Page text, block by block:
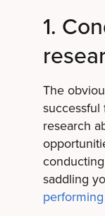
1.
The
research
saddling